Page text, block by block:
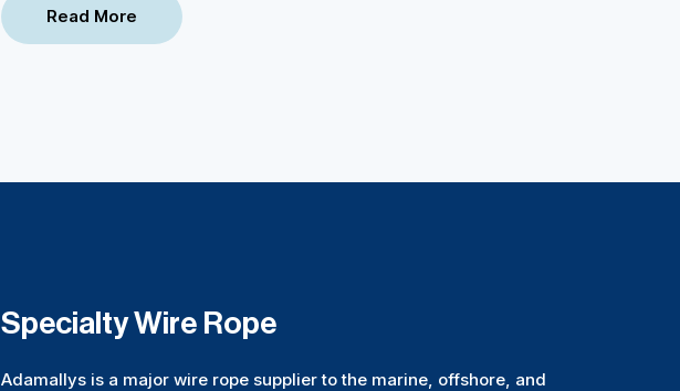
Read More
Specialty Wire Rope
Adamallys is a major wire rope supplier to the marine, offshore, and